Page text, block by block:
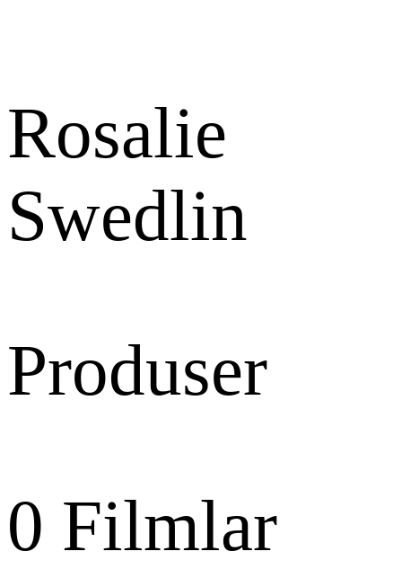
Rosalie
Swedlin
Produser
0 Filmlar